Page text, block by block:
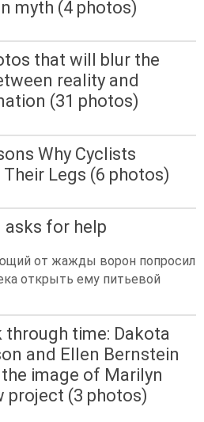
myth (4 photos)
that will blur the
reality and
(31 photos)
Why Cyclists
Their Legs (6 photos)
asks for help
от жажды ворон попросил
открыть ему питьевой
through time: Dakota
and Ellen Bernstein
image of Marilyn
project (3 photos)